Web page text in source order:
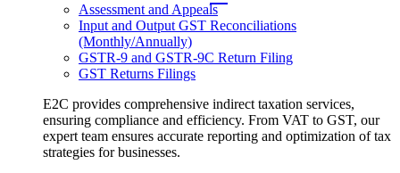
Assessment and Appeals
Input and Output GST Reconciliations
(Monthly/Annually)
GSTR-9 and GSTR-9C Return Filing
GST Returns Filings
E2C provides comprehensive indirect taxation services,
ensuring compliance and efficiency. From VAT to GST, our
expert team ensures accurate reporting and optimization of tax
strategies for businesses.